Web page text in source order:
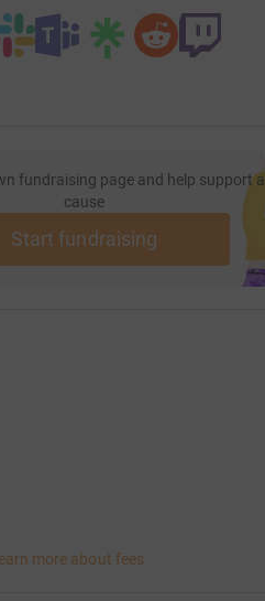
fundraising page and help support a
cause
Start fundraising
more about fees